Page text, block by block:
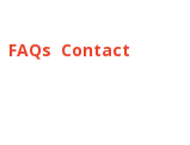
FAQs Contact